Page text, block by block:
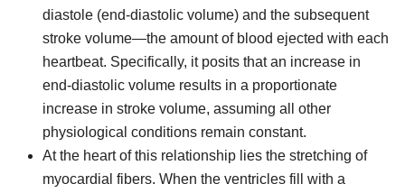
diastole (end-diastolic volume) and the subsequent
stroke volume—the amount of blood ejected with each
heartbeat. Specifically, it posits that an increase in
end-diastolic volume results in a proportionate
increase in stroke volume, assuming all other
physiological conditions remain constant.
At the heart of this relationship lies the stretching of
myocardial fibers. When the ventricles fill with a